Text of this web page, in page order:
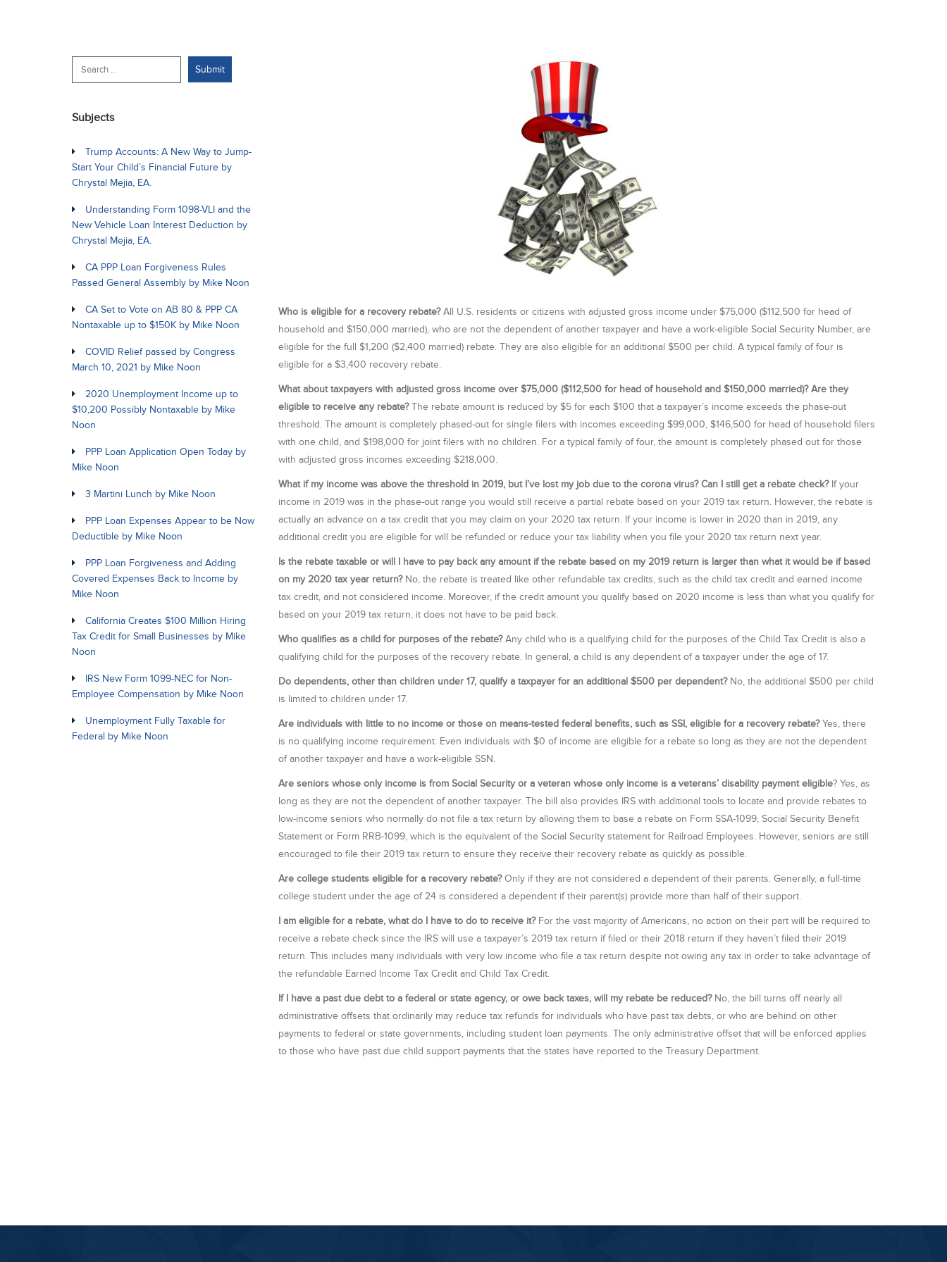
Who is eligible for a recovery rebate?All U.S. residents or citizens with adjusted gross income under $75,000 ($112,500 for head of
household and $150,000 married), who are not the dependent of another taxpayer and have a work-eligible Social Security Number, are
eligible for the full $1,200 ($2,400 married) rebate. They are also eligible for an additional $500 per child. A typical family of four is
eligible for a $3,400 recovery rebate.
What about taxpayers with adjusted gross income over $75,000 ($112,500 for head of household and $150,000 married)? Are they
eligible to receive any rebate?The rebate amount is reduced by $5 for each $100 that a taxpayer’s income exceeds the phase-out
threshold. The amount is completely phased-out for single filers with incomes exceeding $99,000, $146,500 for head of household filers
with one child, and $198,000 for joint filers with no children. For a typical family of four, the amount is completely phased out for those
with adjusted gross incomes exceeding $218,000.
What if my income was above the threshold in 2019, but I’ve lost my job due to the corona virus? Can I still get a rebate check? If your
income in 2019 was in the phase-out range you would still receive a partial rebate based on your 2019 tax return. However, the rebate is
actually an advance on a tax credit that you may claim on your 2020 tax return. If your income is lower in 2020 than in 2019, any
additional credit you are eligible for will be refunded or reduce your tax liability when you file your 2020 tax return next year.
Is the rebate taxable or will I have to pay back any amount if the rebate based on my 2019 return is larger than what it would be if based
on my 2020 tax year return?No, the rebate is treated like other refundable tax credits, such as the child tax credit and earned income
tax credit, and not considered income. Moreover, if the credit amount you qualify based on 2020 income is less than what you qualify for
based on your 2019 tax return, it does not have to be paid back.
Who qualifies as a child for purposes of the rebate?Any child who is a qualifying child for the purposes of the Child Tax Credit is also a
qualifying child for the purposes of the recovery rebate. In general, a child is any dependent of a taxpayer under the age of 17.
Do dependents, other than children under 17, qualify a taxpayer for an additional $500 per dependent?No, the additional $500 per child
is limited to children under 17.
Are individuals with little to no income or those on means-tested federal benefits, such as SSI, eligible for a recovery rebate?Yes, there
is no qualifying income requirement. Even individuals with $0 of income are eligible for a rebate so long as they are not the dependent
of another taxpayer and have a work-eligible SSN.
Are seniors whose only income is from Social Security or a veteran whose only income is a veterans’ disability payment eligible? Yes, as
long as they are not the dependent of another taxpayer. The bill also provides IRS with additional tools to locate and provide rebates to
low-income seniors who normally do not file a tax return by allowing them to base a rebate on Form SSA-1099, Social Security Benefit
Statement or Form RRB-1099, which is the equivalent of the Social Security statement for Railroad Employees. However, seniors are still
encouraged to file their 2019 tax return to ensure they receive their recovery rebate as quickly as possible.
Are college students eligible for a recovery rebate?Only if they are not considered a dependent of their parents. Generally, a full-time
college student under the age of 24 is considered a dependent if their parent(s) provide more than half of their support.
I am eligible for a rebate, what do I have to do to receive it? For the vast majority of Americans, no action on their part will be required to
receive a rebate check since the IRS will use a taxpayer’s 2019 tax return if filed or their 2018 return if they haven’t filed their 2019
return. This includes many individuals with very low income who file a tax return despite not owing any tax in order to take advantage of
the refundable Earned Income Tax Credit and Child Tax Credit.
If I have a past due debt to a federal or state agency, or owe back taxes, will my rebate be reduced?No, the bill turns off nearly all
administrative offsets that ordinarily may reduce tax refunds for individuals who have past tax debts, or who are behind on other
payments to federal or state governments, including student loan payments. The only administrative offset that will be enforced applies
to those who have past due child support payments that the states have reported to the Treasury Department.
Subjects
Trump Accounts: A New Way to Jump-
Start Your Child’s Financial Future by
Chrystal Mejia, EA.
Understanding Form 1098-VLI and the
New Vehicle Loan Interest Deduction by
Chrystal Mejia, EA.
CA PPP Loan Forgiveness Rules
Passed General Assembly by Mike Noon
CA Set to Vote on AB 80 & PPP CA
Nontaxable up to $150K by Mike Noon
COVID Relief passed by Congress
March 10, 2021 by Mike Noon
2020 Unemployment Income up to
$10,200 Possibly Nontaxable by Mike
Noon
PPP Loan Application Open Today by
Mike Noon
3 Martini Lunch by Mike Noon
PPP Loan Expenses Appear to be Now
Deductible by Mike Noon
PPP Loan Forgiveness and Adding
Covered Expenses Back to Income by
Mike Noon
California Creates $100 Million Hiring
Tax Credit for Small Businesses by Mike
Noon
IRS New Form 1099-NEC for Non-
Employee Compensation by Mike Noon
Unemployment Fully Taxable for
Federal by Mike Noon